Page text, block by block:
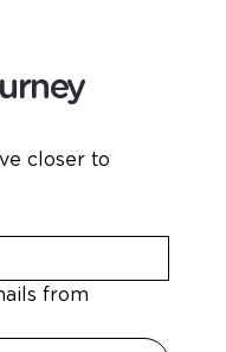
closer to
from